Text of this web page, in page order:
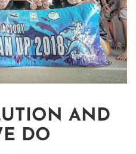
AND
DO